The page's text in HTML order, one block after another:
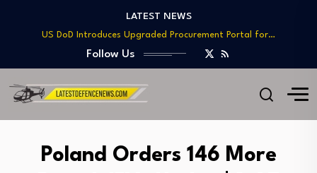
LATEST NEWS
Telesat Wins $1.7B Deal to Deliver Arctic…
US DoD Introduces Upgraded Procurement Portal for…
BAE, Diehl Partner to Enhance Mk 45…
Lockheed Martin Advances Next Generation Interceptor Toward…
Telesat Wins $1.7B Deal to Deliver Arctic…
US DoD Introduces Upgraded Procurement Portal for…
GAO Warns of Delays and Risks in…
Follow Us
Poland Orders 146 More